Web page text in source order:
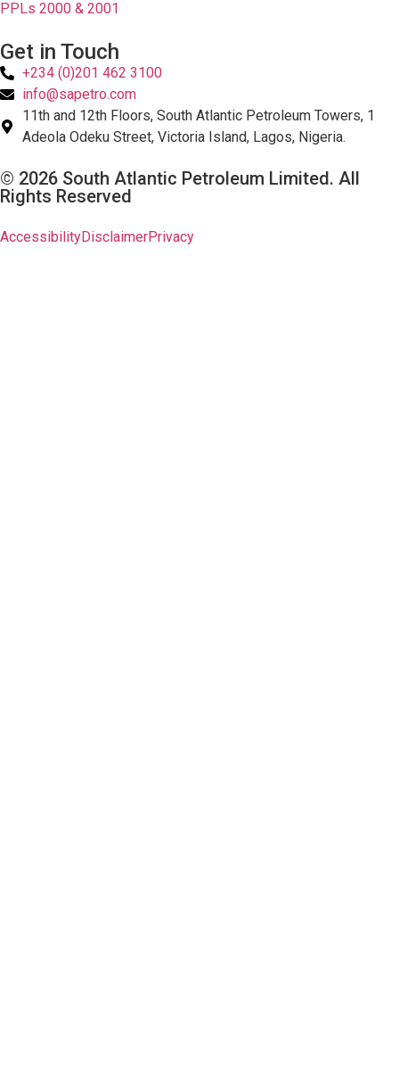
PPLs 2000 & 2001
Get in Touch
+234 (0)201 462 3100
info@sapetro.com
11th and 12th Floors, South Atlantic Petroleum Towers, 1
Adeola Odeku Street, Victoria Island, Lagos, Nigeria.
© 2026 South Atlantic Petroleum Limited. All
Rights Reserved
AccessibilityDisclaimerPrivacy